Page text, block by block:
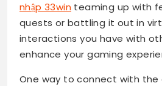
nhập 33win teaming up with
quests or battling it out in
interactions you have with
enhance your gaming
One way to connect with the